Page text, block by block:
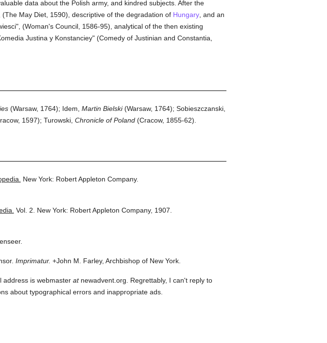
data about the Polish army, and kindred subjects. After the
May Diet, 1590), descriptive of the degradation of Hungary, and an
(Woman's Council, 1586-95), analytical of the then existing
Justina y Konstanciey" (Comedy of Justinian and Constantia,
(Warsaw, 1764); Idem, Martin Bielski(Warsaw, 1764); Sobieszczanski,
1597); Turowski, Chronicle of Poland(Cracow, 1855-62).
New York: Robert Appleton Company.
Vol. 2. New York: Robert Appleton Company, 1907.
Imprimatur. +John M. Farley, Archbishop of New York.
address is webmaster atnewadvent.org. Regrettably, I can't reply to
about typographical errors and inappropriate ads.